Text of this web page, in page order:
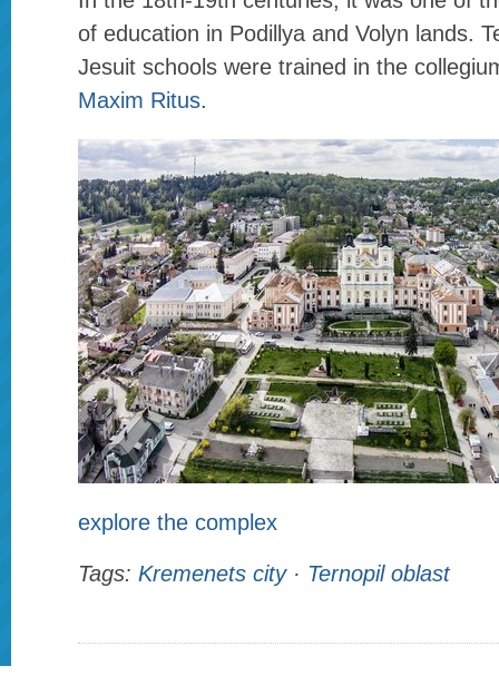
of education in Podillya and Volyn lands.
Jesuit schools were trained in the
Maxim Ritus.
explore the complex
Tags: Kremenets city· Ternopil oblast